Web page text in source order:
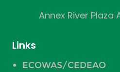
Annex River Plaza
Links
ECOWAS/CEDEAO